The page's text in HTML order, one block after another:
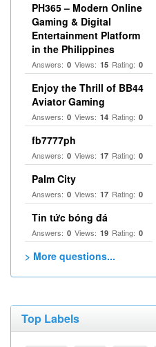
PH365 – Modern Online
Gaming & Digital
Entertainment Platform
in the Philippines
Answers: 0 Views: 15 Rating: 0
Enjoy the Thrill of BB44
Aviator Gaming
Answers: 0 Views: 14 Rating: 0
fb7777ph
Answers: 0 Views: 17 Rating: 0
Palm City
Answers: 0 Views: 17 Rating: 0
Tin tức bóng đá
Answers: 0 Views: 19 Rating: 0
> More questions...
Top Labels